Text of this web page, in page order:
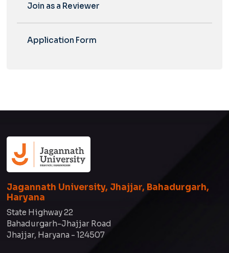
Join as a Reviewer
Application Form
Jagannath University, Jhajjar, Bahadurgarh,
Haryana
State Highway 22
Bahadurgarh-Jhajjar Road
Jhajjar, Haryana - 124507